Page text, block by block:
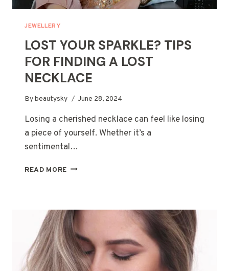
JEWELLERY
LOST YOUR SPARKLE? TIPS
FOR FINDING A LOST
NECKLACE
Bybeautysky June 28, 2024
Losing a cherished necklace can feel like losing
a piece of yourself. Whether it’s a
sentimental…
READ MORE LOST
FOR
FINDING
LOST
NECKLACE